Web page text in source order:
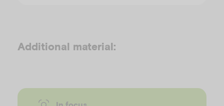
Additional material: